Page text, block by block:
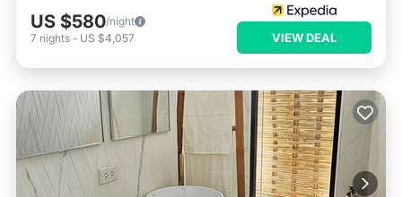
US $580/night
7 nights - US $4,057 VIEW DEAL